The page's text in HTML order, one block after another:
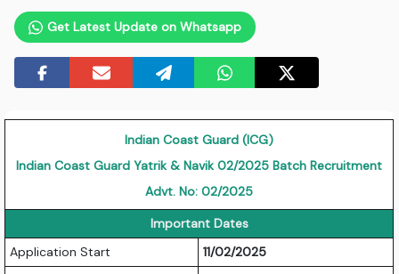
Get Latest Update on Whatsapp
Indian Coast Guard (ICG)
Indian Coast Guard Yatrik & Navik 02/2025 Batch Recruitment
Advt. No: 02/2025
Important Dates
Application Start
11/02/2025